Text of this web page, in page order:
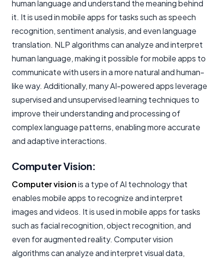
human language and understand the meaning behind
it. It is used in mobile apps for tasks such as speech
recognition, sentiment analysis, and even language
translation. NLP algorithms can analyze and interpret
human language, making it possible for mobile apps to
communicate with users in a more natural and human-
like way. Additionally, many AI-powered apps leverage
supervised and unsupervised learning techniques to
improve their understanding and processing of
complex language patterns, enabling more accurate
and adaptive interactions.
Computer Vision:
Computer visionis a type of AI technology that
enables mobile apps to recognize and interpret
images and videos. It is used in mobile apps for tasks
such as facial recognition, object recognition, and
even for augmented reality. Computer vision
algorithms can analyze and interpret visual data,